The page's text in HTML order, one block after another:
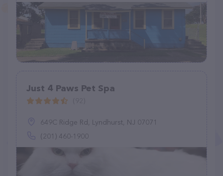
Just 4 Paws Pet Spa
649C Ridge Rd, Lyndhurst, NJ 07071
(201) 460-1900